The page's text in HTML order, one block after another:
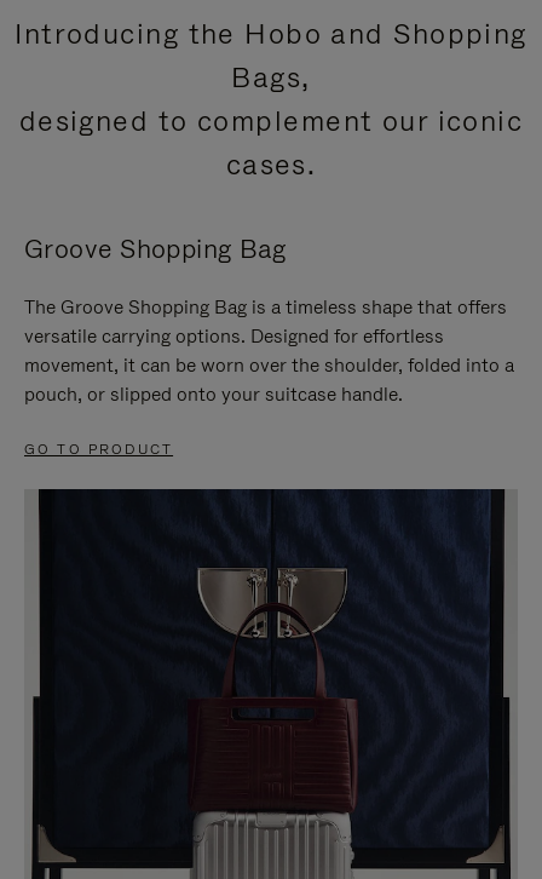
Introducing the Hobo and Shopping
Bags,
designed to complement our iconic
cases.
Groove Shopping Bag
The Groove Shopping Bag is a timeless shape that offers
versatile carrying options. Designed for effortless
movement, it can be worn over the shoulder, folded into a
pouch, or slipped onto your suitcase handle.
GO TO PRODUCT